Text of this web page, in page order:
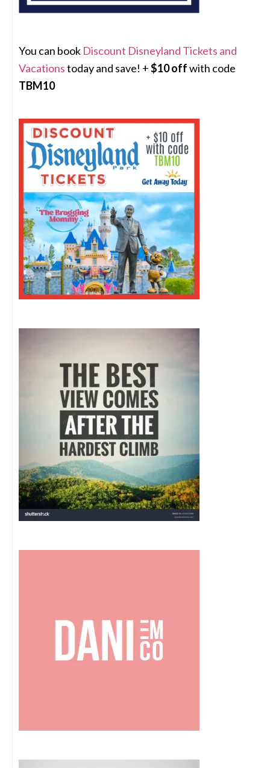
You can book Discount Disneyland Tickets and
Vacationstoday and save! +$10 offwith code
TBM10